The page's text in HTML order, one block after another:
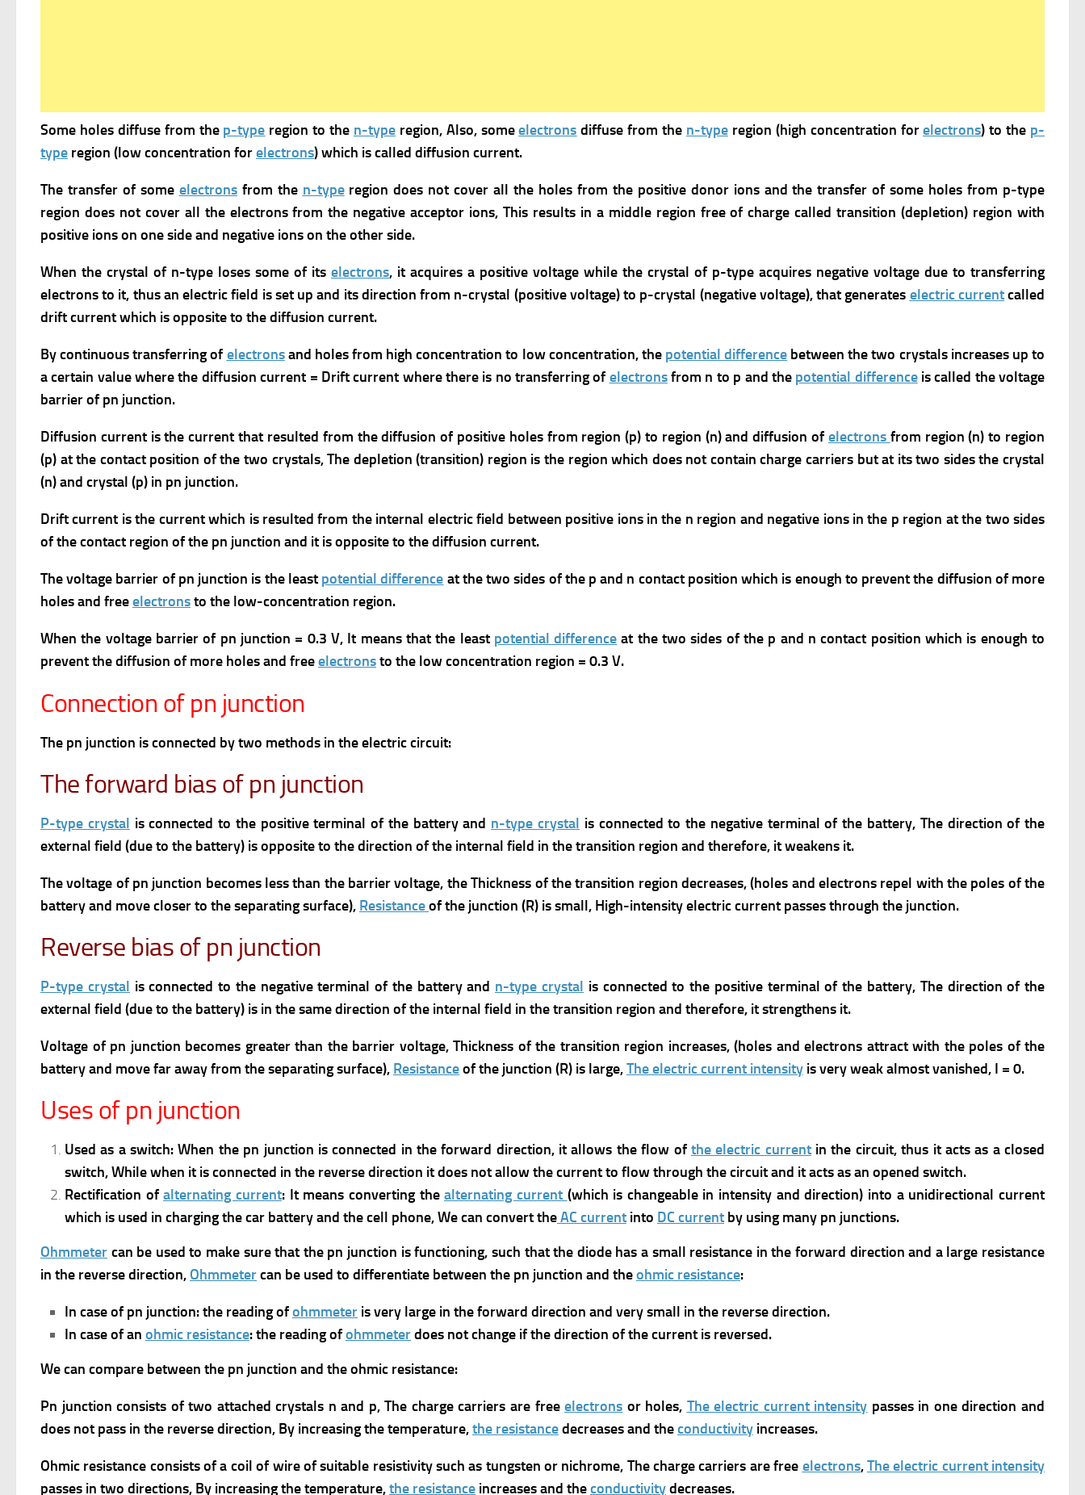
Some holes diffuse from the p-type region to the n-typeregion, Also, someelectrons diffuse from the n-type region (high concentration forelectrons) to the p-
type region (low concentration forelectrons) which is called diffusion current.
The transfer of some electronsfrom the n-typeregion does not cover all the holes from the positive donor ions and the transfer of some holes from p-type
region does not cover all the electrons from the negative acceptor ions,This results in a middle region free of charge called transition (depletion) region with
positive ions on one side and negative ions on the other side.
When the crystal of n-type loses some of its electrons, it acquires a positive voltage while the crystal of p-type acquires negative voltage due to transferring
electrons to it, thus an electric field is set up and its direction from n-crystal (positive voltage) to p-crystal (negative voltage), that generates electric currentcalled
drift current which is opposite to the diffusion current.
By continuous transferring of electronsand holes from high concentration to low concentration, the potential difference between the two crystals increases up to
a certain value where the diffusion current = Drift current where there is no transferring of electronsfrom n to p and the potential differenceis called the voltage
barrier of pn junction.
Diffusion current is the current that resulted from the diffusion of positive holes from region (p) to region (n) and diffusion of electrons from region (n) to region
(p) at the contact position of the two crystals, The depletion (transition) region is the region which does not contain charge carriers but at its two sides the crystal
(n) and crystal (p) in pn junction.
Drift current is the current which is resulted from the internal electric field between positive ions in the n region and negative ions in the p region at the two sides
of the contact region of the pn junction and it is opposite to the diffusion current.
The voltage barrier of pn junction is the least potential difference at the two sides of the p and n contact position which is enough to prevent the diffusion of more
holes and freeelectronsto the low-concentration region.
When the voltage barrier of pn junction = 0.3 V, It means that the least potential difference at the two sides of the p and n contact position which is enough to
prevent the diffusion of more holes and freeelectronsto the low concentration region = 0.3 V.
Connection of pn junction
The pn junction is connected by two methods in the electric circuit:
The forward bias of pn junction
P-type crystal is connected to the positive terminal of the battery and n-type crystal is connected to the negative terminal of the battery, The direction of the
external field (due to the battery) is opposite to the direction of the internal field in the transition region and therefore, it weakens it.
The voltage of pn junction becomes less than the barrier voltage, the Thickness of the transition region decreases, (holes and electrons repel with the poles of the
battery and move closer to the separating surface), Resistanceof the junction (R) is small, High-intensity electric current passes through the junction.
Reverse bias of pn junction
P-type crystal is connected to the negative terminal of the battery and n-type crystal is connected to the positive terminal of the battery, The direction of the
external field (due to the battery) is in the same direction of the internal field in the transition region and therefore, it strengthens it.
Voltage of pn junction becomes greater than the barrier voltage, Thickness of the transition region increases, (holes and electrons attract with the poles of the
battery and move far away from the separating surface), Resistanceof the junction (R) is large,The electric current intensity is very weak almost vanished, I = 0.
Uses of pn junction
Used as a switch: When the pn junction is connected in the forward direction, it allows the flow of the electric currentin the circuit, thus it acts as a closed
switch,While when it is connected in the reverse direction it does not allow the current to flow through the circuit and it acts as an opened switch.
Rectification ofalternating current: It means converting thealternating current (which is changeable in intensity and direction) into a unidirectional current
which is used in charging the car battery and the cell phone, We can convert theAC current into DC current by using many pn junctions.
Ohmmeter can be used to make sure that the pn junction is functioning, such that the diode has a small resistance in the forward direction and a large resistance
in the reverse direction, Ohmmetercan be used to differentiate between the pn junction and theohmic resistance:
In case of pn junction: the reading ofohmmeter is very large in the forward direction and very small in the reverse direction.
In case of an ohmic resistance: the reading ofohmmeterdoes not change if the direction of the current is reversed.
We can compare between the pn junction and the ohmic resistance:
Pn junction consists of two attached crystals n and p, The charge carriers are freeelectrons or holes, The electric current intensity passes in one direction and
does not pass in the reverse direction, By increasing the temperature,the resistancedecreases and theconductivity increases.
Ohmic resistance consists of a coil of wire of suitable resistivity such as tungsten or nichrome, The charge carriers are free electrons,The electric current intensity
passes in two directions, By increasing the temperature,the resistance increases and theconductivitydecreases.